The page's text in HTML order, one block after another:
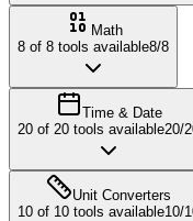
Math
8 of 8 tools available8/8
Time & Date
20 of 20 tools available20/
Unit Converters
10 of 10 tools available10/